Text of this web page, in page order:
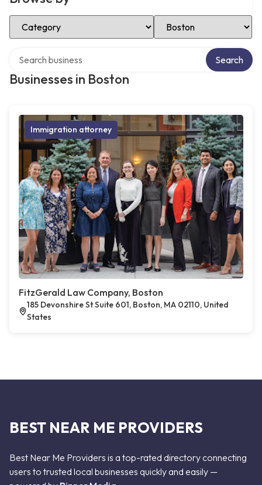
Select Category Select Location
Businesses in Boston
Search
Immigration attorney
FitzGerald Law Company, Boston
185 Devonshire St Suite 601, Boston, MA 02110, United
States
BEST NEAR ME PROVIDERS
Best Near Me Providers is a top-rated directory connecting
users to trusted local businesses quickly and easily —